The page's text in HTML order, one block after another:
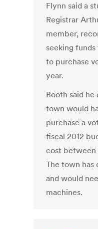
Flynn said a
Registrar
member,
seeking
to purchase
year.
Booth said
town would
purchase a
fiscal 2012
cost between
The town
and would
machines.